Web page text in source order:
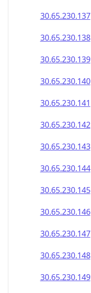
30.65.230.137
30.65.230.138
30.65.230.139
30.65.230.140
30.65.230.141
30.65.230.142
30.65.230.143
30.65.230.144
30.65.230.145
30.65.230.146
30.65.230.147
30.65.230.148
30.65.230.149